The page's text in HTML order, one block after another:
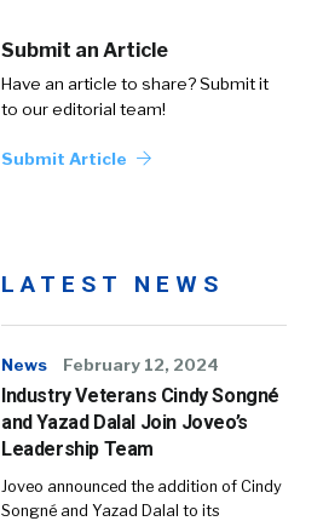
Submit an Article
Have an article to share? Submit it
to our editorial team!
Submit Article
LATEST NEWS
News February 12, 2024
Industry Veterans Cindy Songné
and Yazad Dalal Join Joveo’s
Leadership Team
Joveo announced the addition of Cindy
Songné and Yazad Dalal to its